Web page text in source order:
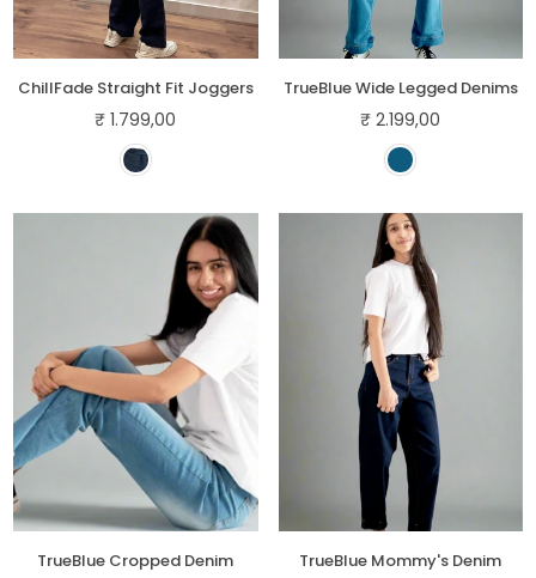
ChillFade Straight Fit Joggers
Regular
price
₹ 1.799,00
TrueBlue Wide Legged Denims
Regular
price
₹ 2.199,00
TrueBlue Cropped Denim
TrueBlue Mommy's Denim